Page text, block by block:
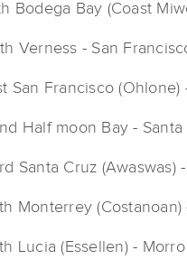
Bodega Bay (Coast
Verness - San
San Francisco
Half moon Bay - Santa
Santa Cruz (Awaswas)
Monterrey
Lucia (Essellen) -